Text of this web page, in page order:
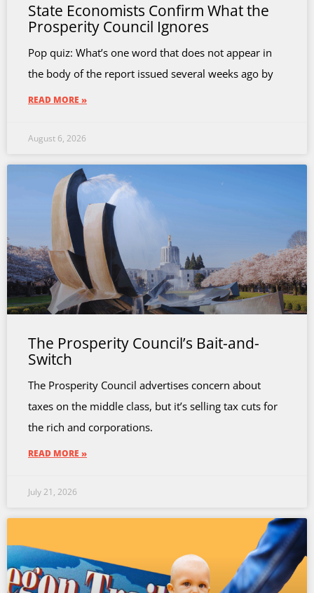
State Economists Confirm What the
Prosperity Council Ignores
Pop quiz: What’s one word that does not appear in
the body of the report issued several weeks ago by
READ MORE »
August 6, 2026
The Prosperity Council’s Bait-and-
Switch
The Prosperity Council advertises concern about
taxes on the middle class, but it’s selling tax cuts for
the rich and corporations.
READ MORE »
July 21, 2026